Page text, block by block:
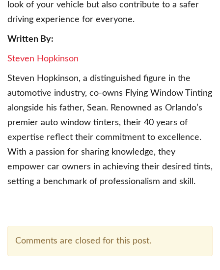
look of your vehicle but also contribute to a safer
driving experience for everyone.
Written By:
Steven Hopkinson
Steven Hopkinson, a distinguished figure in the
automotive industry, co-owns Flying Window Tinting
alongside his father, Sean. Renowned as Orlando’s
premier auto window tinters, their 40 years of
expertise reflect their commitment to excellence.
With a passion for sharing knowledge, they
empower car owners in achieving their desired tints,
setting a benchmark of professionalism and skill.
Comments are closed for this post.